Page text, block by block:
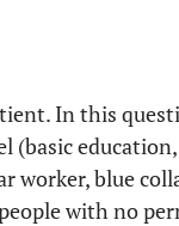
In this
(basic
worker, blue
with no